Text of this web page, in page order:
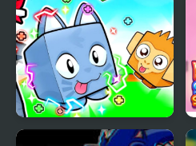
Obby +1 Pet Every